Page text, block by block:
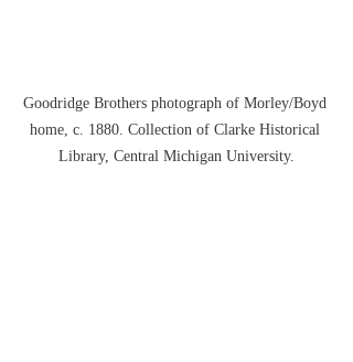
Goodridge Brothers photograph of Morley/Boyd
home, c. 1880. Collection of Clarke Historical
Library, Central Michigan University.